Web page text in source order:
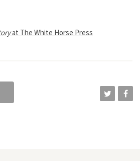
at The White Horse Press